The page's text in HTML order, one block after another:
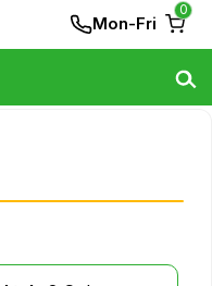
Mon-Fri
0